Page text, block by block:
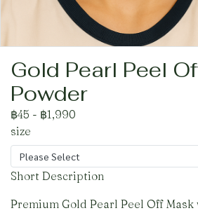
Gold Pearl Peel
Powder
฿45 - ฿1,990
size
Please Select
Short Description
Premium Gold Pearl Peel Off